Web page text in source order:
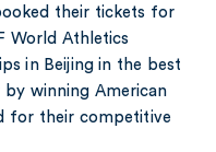
their tickets for
World Athletics
in Beijing in the best
by winning American
for their competitive